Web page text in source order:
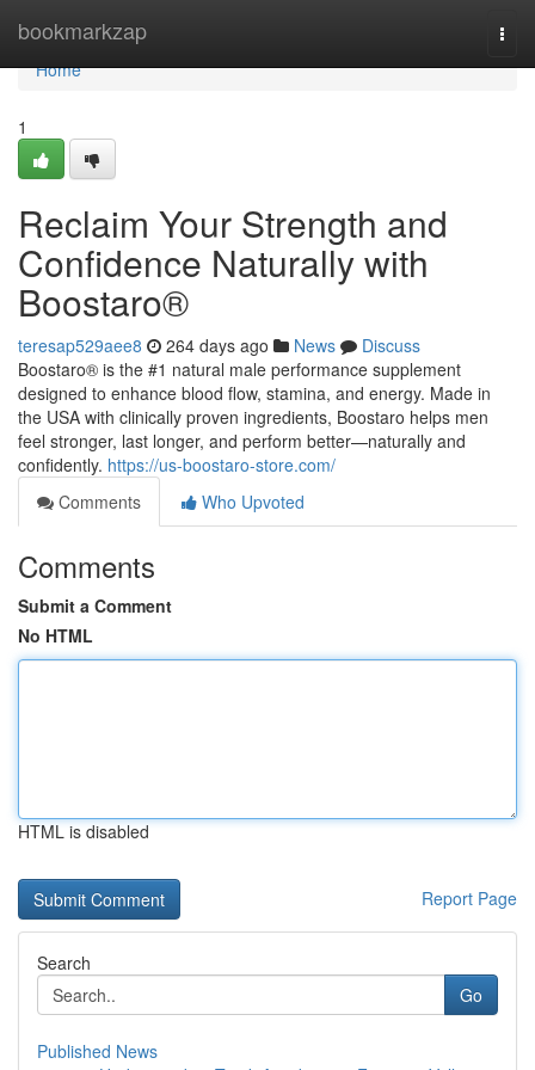
bookmarkzap
Home
Home
1
Reclaim Your Strength and
Confidence Naturally with
Boostaro®
teresap529aee8 264 days ago News
Discuss
Boostaro® is the #1 natural male performance supplement
designed to enhance blood flow, stamina, and energy. Made in
the USA with clinically proven ingredients, Boostaro helps men
feel stronger, last longer, and perform better—naturally and
confidently. https://us-boostaro-store.com/
Comments
Who Upvoted
Comments
Submit a Comment
No HTML
HTML is disabled
Report Page
Search
Go
Published News